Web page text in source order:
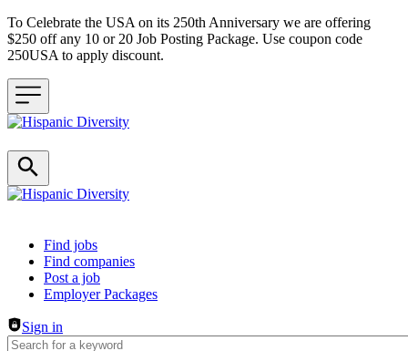
To Celebrate the USA on its 250th Anniversary we are offering
$250 off any 10 or 20 Job Posting Package. Use coupon code
250USA to apply discount.
Header navigation
Find jobs
Find companies
Post a job
Employer Packages
Sign in